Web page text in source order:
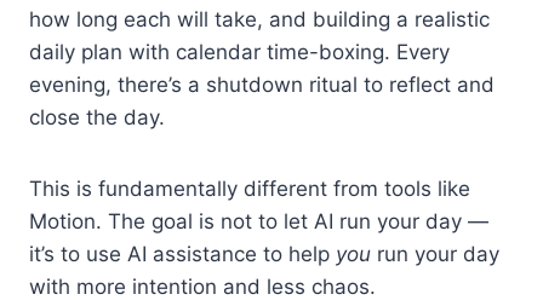
how long each will take, and building a realistic
daily plan with calendar time-boxing. Every
evening, there’s a shutdown ritual to reflect and
close the day.
This is fundamentally different from tools like
Motion. The goal is not to let AI run your day —
it’s to use AI assistance to help you run your day
with more intention and less chaos.